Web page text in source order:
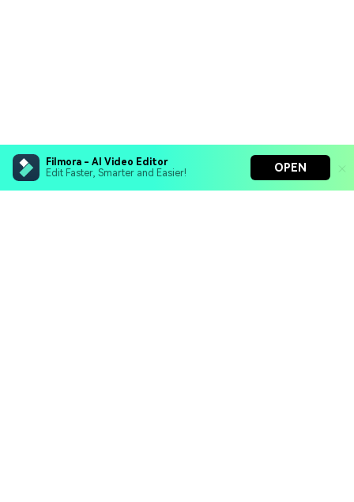
Filmora - AI Video Editor
Edit Faster, Smarter and Easier!
OPEN